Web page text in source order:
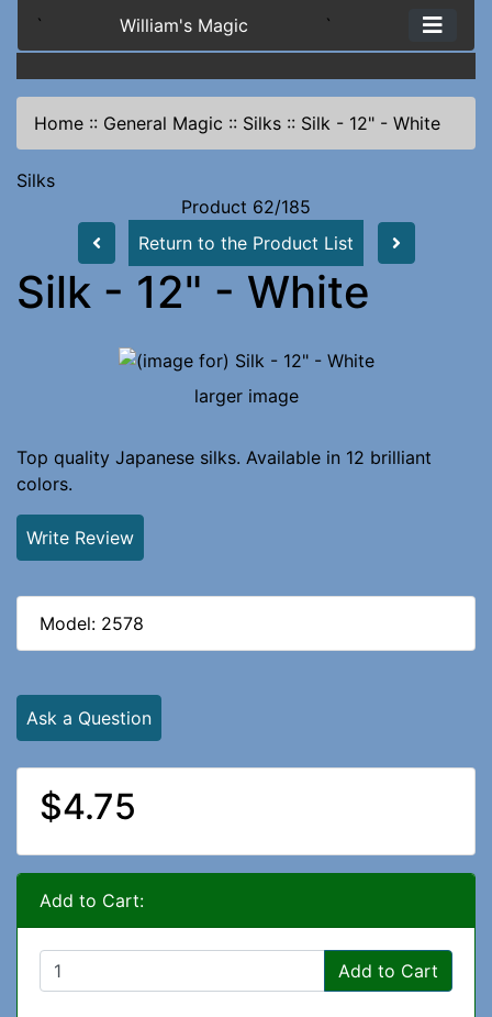
` William's Magic `
Home :: General Magic :: Silks :: Silk - 12" - White
Silks
Product 62/185
Return to the Product List
Silk - 12" - White
larger image
Top quality Japanese silks. Available in 12 brilliant
colors.
Write Review
Model: 2578
Ask a Question
$4.75
Add to Cart:
Add to Cart